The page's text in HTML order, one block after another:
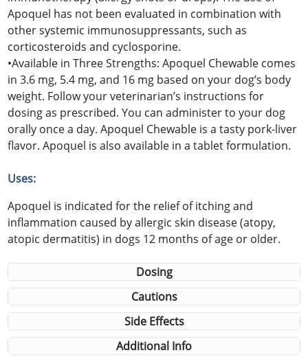
Apoquel has not been evaluated in combination with
other systemic immunosuppressants, such as
corticosteroids and cyclosporine.
•Available in Three Strengths: Apoquel Chewable comes
in 3.6 mg, 5.4 mg, and 16 mg based on your dog’s body
weight. Follow your veterinarian’s instructions for
dosing as prescribed. You can administer to your dog
orally once a day. Apoquel Chewable is a tasty pork-liver
flavor. Apoquel is also available in a tablet formulation.
Uses:
Apoquel is indicated for the relief of itching and
inflammation caused by allergic skin disease (atopy,
atopic dermatitis) in dogs 12 months of age or older.
Dosing
Cautions
Side Effects
Additional Info